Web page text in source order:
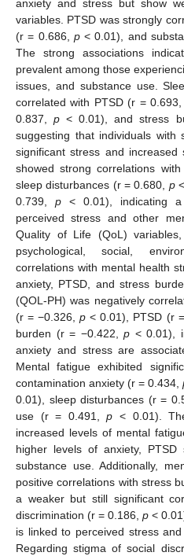
anxiety and stress but show
variables. PTSD was strongly
(r = 0.686, p< 0.01), and
The strong associations
prevalent among those
issues, and substance use.
correlated with PTSD (r = 0.693,
0.837,p < 0.01), and stress
suggesting that individuals with
significant stress and increased
showed strong correlations
sleep disturbances (r = 0.680, p<
0.739, p < 0.01), indicating a
perceived stress and other
Quality of Life (QoL)
psychological, social,
correlations with mental health
anxiety, PTSD, and stress
(QOL-PH) was negatively
(r = −0.326,p < 0.01), PTSD (r
burden (r = −0.422,p < 0.01),
anxiety and stress are
Mental fatigue exhibited
contamination anxiety (r = 0.434,
0.01), sleep disturbances (r =
use (r = 0.491,p < 0.01).
increased levels of mental
higher levels of anxiety, PTSD
substance use. Additionally,
positive correlations with stress
a weaker but still significant
discrimination (r = 0.186, p <
is linked to perceived stress
Regarding stigma of social